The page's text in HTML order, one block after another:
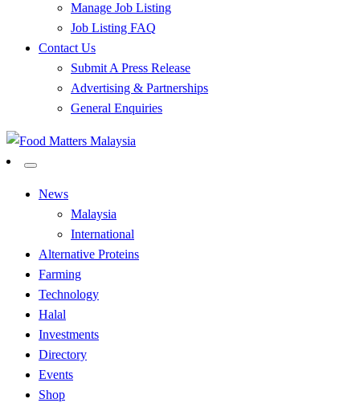
Manage Job Listing
Job Listing FAQ
Contact Us
Submit A Press Release
Advertising & Partnerships
General Enquiries
Food Matters Malaysia
News
Malaysia
International
Alternative Proteins
Farming
Technology
Halal
Investments
Directory
Events
Shop